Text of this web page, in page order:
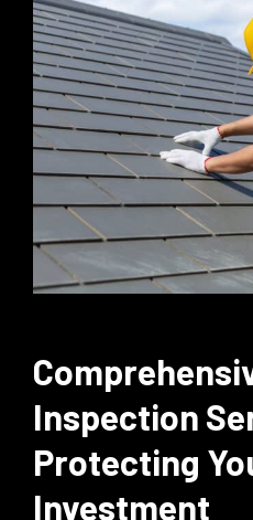
Inspection
Protecting
Investment